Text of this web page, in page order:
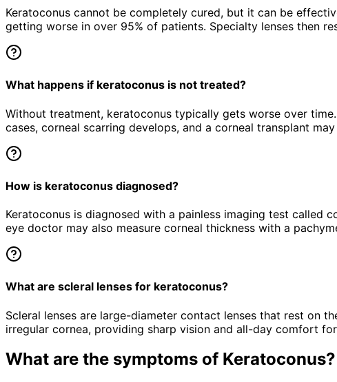
Keratoconus cannot be completely cured, but it can be
getting worse in over 95% of patients. Specialty lenses then
What happens if keratoconus is not treated?
Without treatment, keratoconus typically gets worse over
cases, corneal scarring develops, and a corneal transplant
How is keratoconus diagnosed?
Keratoconus is diagnosed with a painless imaging test called
eye doctor may also measure corneal thickness with a
What are scleral lenses for keratoconus?
Scleral lenses are large-diameter contact lenses that rest on
irregular cornea, providing sharp vision and all-day comfort
What are the symptoms of Keratoconus?